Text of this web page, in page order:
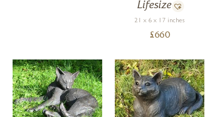
Lifesize
21 x 6 x 17 inches
£660